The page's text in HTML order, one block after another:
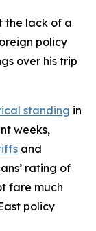
the lack of a
policy
over his trip
standing in
weeks,
and
rating of
fare much
policy